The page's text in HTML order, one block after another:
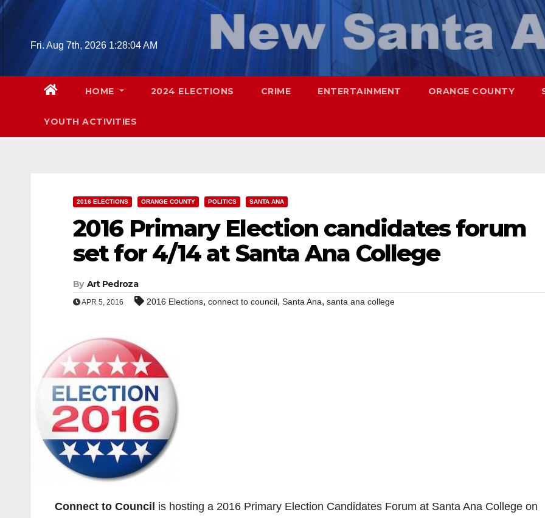
Skip
Fri. Aug 7th, 2026 1:28:05 AM
HOME 2024 ELECTIONS CRIME ENTERTAINMENT ORANGE COUNTY
YOUTH ACTIVITIES
2016 ELECTIONS ORANGE COUNTY POLITICS SANTA ANA
2016 Primary Election candidates forum
set for 4/14 at Santa Ana College
By Art Pedroza
APR 5, 2016 2016 Elections, connect to council, Santa Ana, santa ana college
Connect to Council is hosting a 2016 Primary Election Candidates Forum at Santa Ana College on